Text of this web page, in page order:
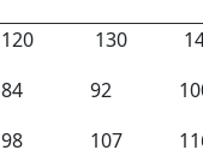
120 130
84 92
98 107